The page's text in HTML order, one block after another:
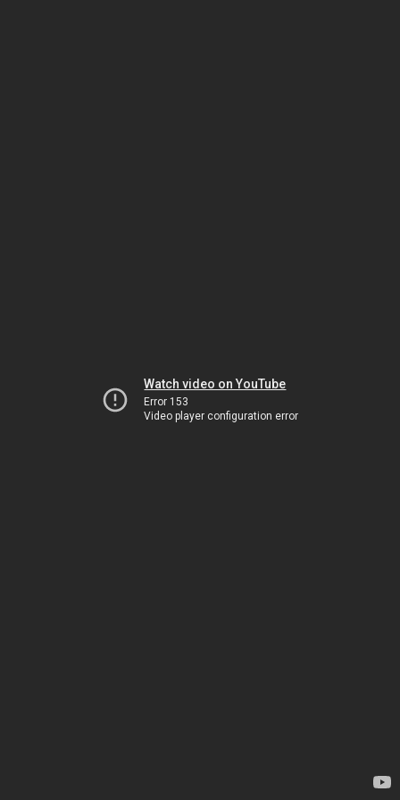
Watch video on YouTube
Error 153
Video player configuration error